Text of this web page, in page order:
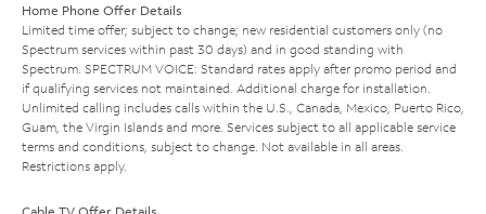
Home Phone Offer Details
Limited time offer; subject to change; new residential customers only (no
Spectrum services within past 30 days) and in good standing with
Spectrum. SPECTRUM VOICE: Standard rates apply after promo period and
if qualifying services not maintained. Additional charge for installation.
Unlimited calling includes calls within the U.S., Canada, Mexico, Puerto Rico,
Guam, the Virgin Islands and more. Services subject to all applicable service
terms and conditions, subject to change. Not available in all areas.
Restrictions apply.